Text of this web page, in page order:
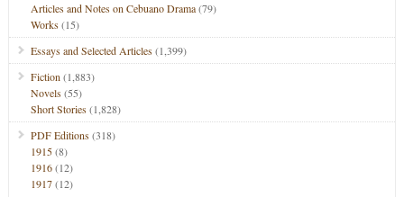
Articles and Notes on Cebuano Drama(79)
Works(15)
Essays and Selected Articles(1,399)
Fiction (1,883)
Novels(55)
Short Stories(1,828)
PDF Editions(318)
1915(8)
1916(12)
1917(12)